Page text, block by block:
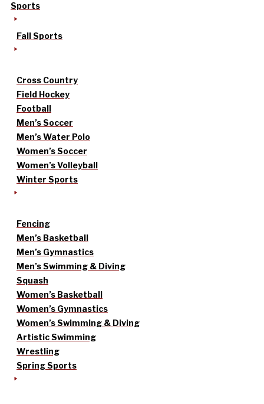
Sports
Fall Sports
Cross Country
Field Hockey
Football
Men’s Soccer
Men’s Water Polo
Women’s Soccer
Women’s Volleyball
Winter Sports
Fencing
Men’s Basketball
Men’s Gymnastics
Men’s Swimming & Diving
Squash
Women’s Basketball
Women’s Gymnastics
Women’s Swimming & Diving
Artistic Swimming
Wrestling
Spring Sports